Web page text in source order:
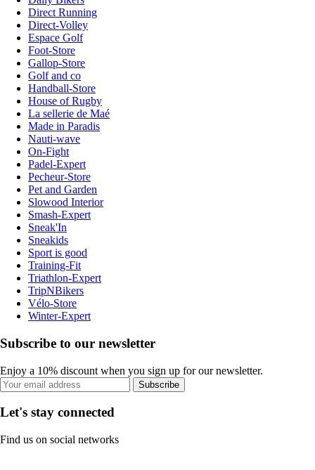
Direct Running
Direct-Volley
Espace Golf
Foot-Store
Gallop-Store
Golf and co
Handball-Store
House of Rugby
La sellerie de Maé
Made in Paradis
Nauti-wave
On-Fight
Padel-Expert
Pecheur-Store
Pet and Garden
Slowood Interior
Smash-Expert
Sneak'In
Sneakids
Sport is good
Training-Fit
Triathlon-Expert
TripNBikers
Vélo-Store
Winter-Expert
Subscribe to our newsletter
Enjoy a 10% discount when you sign up for our newsletter.
Subscribe
Let's stay connected
Find us on social networks